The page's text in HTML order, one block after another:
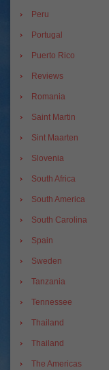
Peru
Portugal
Puerto Rico
Reviews
Romania
Saint Martin
Sint Maarten
Slovenia
South Africa
South America
South Carolina
Spain
Sweden
Tanzania
Tennessee
Thailand
Thailand
The Americas